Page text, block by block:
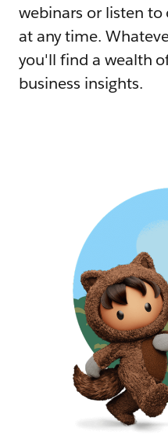
webinars or listen
at any time.
you'll find a wealth
business insights.